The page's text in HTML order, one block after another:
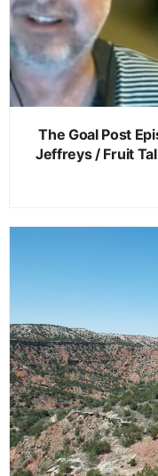
The Goal Post
Jeffreys / Fruit